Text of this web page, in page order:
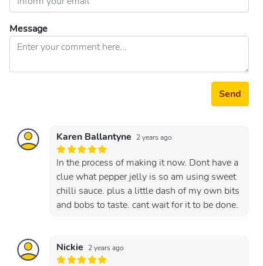
Message
Send
Karen Ballantyne 2 years ago
In the process of making it now. Dont have a
clue what pepper jelly is so am using sweet
chilli sauce. plus a little dash of my own bits
and bobs to taste. cant wait for it to be done.
Nickie 2 years ago